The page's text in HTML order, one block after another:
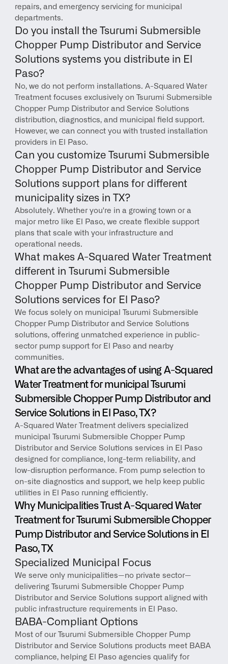
repairs, and emergency servicing for municipal
departments.
Do you install the Tsurumi Submersible
Chopper Pump Distributor and Service
Solutions systems you distribute in El
Paso?
No, we do not perform installations. A-Squared Water
Treatment focuses exclusively on Tsurumi Submersible
Chopper Pump Distributor and Service Solutions
distribution, diagnostics, and municipal field support.
However, we can connect you with trusted installation
providers in El Paso.
Can you customize Tsurumi Submersible
Chopper Pump Distributor and Service
Solutions support plans for different
municipality sizes in TX?
Absolutely. Whether you're in a growing town or a
major metro like El Paso, we create flexible support
plans that scale with your infrastructure and
operational needs.
What makes A-Squared Water Treatment
different in Tsurumi Submersible
Chopper Pump Distributor and Service
Solutions services for El Paso?
We focus solely on municipal Tsurumi Submersible
Chopper Pump Distributor and Service Solutions
solutions, offering unmatched experience in public-
sector pump support for El Paso and nearby
communities.
What are the advantages of using A-Squared
Water Treatment for municipal Tsurumi
Submersible Chopper Pump Distributor and
Service Solutions in El Paso, TX?
A-Squared Water Treatment delivers specialized
municipal Tsurumi Submersible Chopper Pump
Distributor and Service Solutions services in El Paso
designed for compliance, long-term reliability, and
low-disruption performance. From pump selection to
on-site diagnostics and support, we help keep public
utilities in El Paso running efficiently.
Why Municipalities Trust A-Squared Water
Treatment for Tsurumi Submersible Chopper
Pump Distributor and Service Solutions in El
Paso, TX
Specialized Municipal Focus
We serve only municipalities—no private sector—
delivering Tsurumi Submersible Chopper Pump
Distributor and Service Solutions support aligned with
public infrastructure requirements in El Paso.
BABA-Compliant Options
Most of our Tsurumi Submersible Chopper Pump
Distributor and Service Solutions products meet BABA
compliance, helping El Paso agencies qualify for